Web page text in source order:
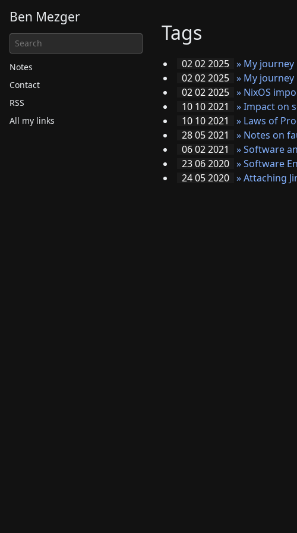
Ben Mezger
Notes
Contact
RSS
All my links
Tags
02 02 2025 » My journey
02 02 2025 » My
02 02 2025 » NixOS
10 10 2021
»Impact on
10 10 2021
» Laws of
28 05 2021
» Notes on
06 02 2021
»Software
23 06 2020 »Software
24 05 2020 »Attaching